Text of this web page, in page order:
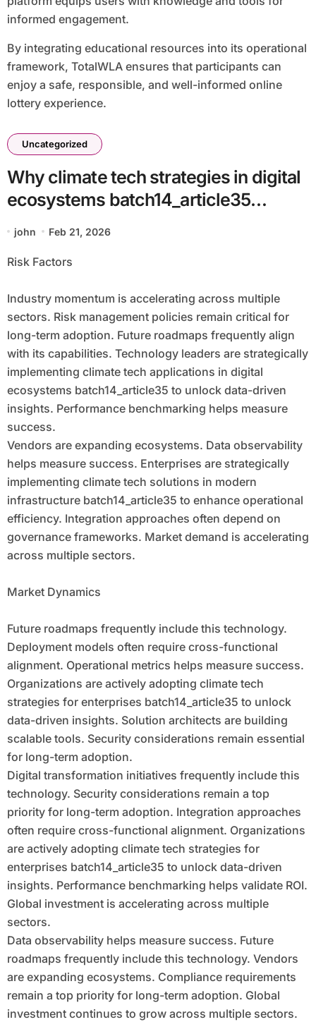
informed engagement.
By integrating educational resources into its operational
framework, TotalWLA ensures that participants can
enjoy a safe, responsible, and well-informed online
lottery experience.
Uncategorized
Why climate tech strategies in digital
ecosystems batch14_article35
john Feb 21, 2026
Risk Factors
Industry momentum is accelerating across multiple
sectors. Risk management policies remain critical for
long-term adoption. Future roadmaps frequently align
with its capabilities. Technology leaders are strategically
implementing climate tech applications in digital
ecosystems batch14_article35 to unlock data-driven
insights. Performance benchmarking helps measure
success.
Vendors are expanding ecosystems. Data observability
helps measure success. Enterprises are strategically
implementing climate tech solutions in modern
infrastructure batch14_article35 to enhance operational
efficiency. Integration approaches often depend on
governance frameworks. Market demand is accelerating
across multiple sectors.
Market Dynamics
Future roadmaps frequently include this technology.
Deployment models often require cross-functional
alignment. Operational metrics helps measure success.
Organizations are actively adopting climate tech
strategies for enterprises batch14_article35 to unlock
data-driven insights. Solution architects are building
scalable tools. Security considerations remain essential
for long-term adoption.
Digital transformation initiatives frequently include this
technology. Security considerations remain a top
priority for long-term adoption. Integration approaches
often require cross-functional alignment. Organizations
are actively adopting climate tech strategies for
enterprises batch14_article35 to unlock data-driven
insights. Performance benchmarking helps validate ROI.
Global investment is accelerating across multiple
sectors.
Data observability helps measure success. Future
roadmaps frequently include this technology. Vendors
are expanding ecosystems. Compliance requirements
remain a top priority for long-term adoption. Global
investment continues to grow across multiple sectors.